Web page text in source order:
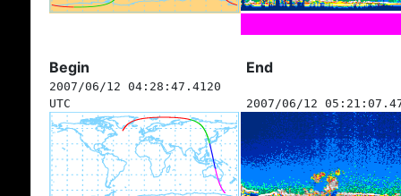
Begin End
2007/06/12 04:28:47.4120
UTC
2007/06/12